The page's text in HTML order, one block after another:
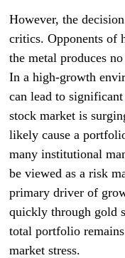
However, the
critics. Opponents of
the metal produces
In a high-growth
can lead to
stock market is
likely cause a
many institutional
be viewed as a risk
primary driver of
quickly through gold
total portfolio
market stress.